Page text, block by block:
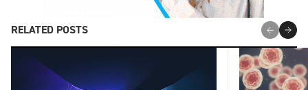
RELATED POSTS